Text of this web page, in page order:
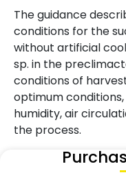
The guidance
conditions for the
without artificial
sp. in the
conditions of
optimum
humidity, air
the process.